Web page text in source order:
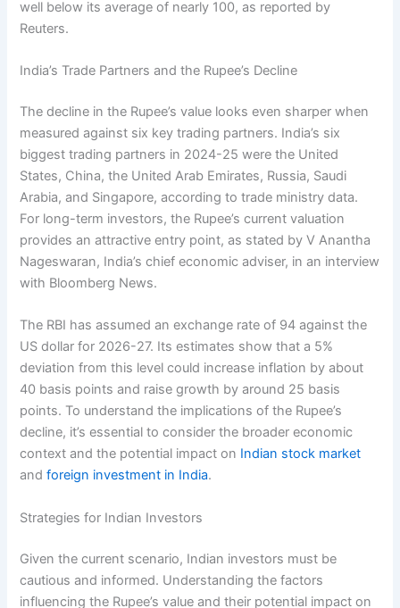
well below its average of nearly 100, as reported by
Reuters.
India’s Trade Partners and the Rupee’s Decline
The decline in the Rupee’s value looks even sharper when
measured against six key trading partners. India’s six
biggest trading partners in 2024-25 were the United
States, China, the United Arab Emirates, Russia, Saudi
Arabia, and Singapore, according to trade ministry data.
For long-term investors, the Rupee’s current valuation
provides an attractive entry point, as stated by V Anantha
Nageswaran, India’s chief economic adviser, in an interview
with Bloomberg News.
The RBI has assumed an exchange rate of 94 against the
US dollar for 2026-27. Its estimates show that a 5%
deviation from this level could increase inflation by about
40 basis points and raise growth by around 25 basis
points. To understand the implications of the Rupee’s
decline, it’s essential to consider the broader economic
context and the potential impact on Indian stock market
andforeign investment in India.
Strategies for Indian Investors
Given the current scenario, Indian investors must be
cautious and informed. Understanding the factors
influencing the Rupee’s value and their potential impact on